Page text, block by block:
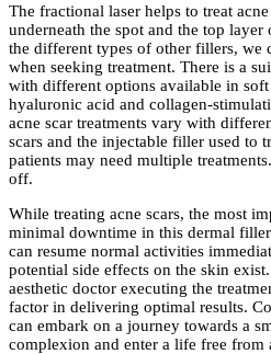
The fractional laser helps to treat
underneath the spot and the top
the different types of other fillers, we
when seeking treatment. There is a
with different options available in soft
hyaluronic acid and collagen-
acne scar treatments vary with
scars and the injectable filler used to
patients may need multiple
off.
While treating acne scars, the most
minimal downtime in this dermal
can resume normal activities
potential side effects on the skin
aesthetic doctor executing the
factor in delivering optimal results.
can embark on a journey towards a
complexion and enter a life free from